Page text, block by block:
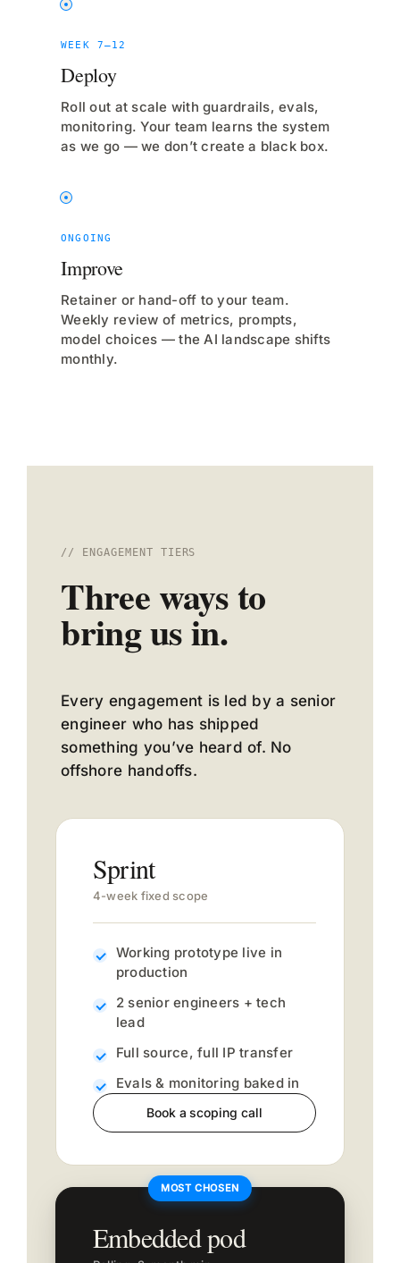
WEEK 7–12
Deploy
Roll out at scale with guardrails, evals,
monitoring. Your team learns the system
as we go — we don’t create a black box.
ONGOING
Improve
Retainer or hand-off to your team.
Weekly review of metrics, prompts,
model choices — the AI landscape shifts
monthly.
// ENGAGEMENT TIERS
Three ways to
bring us in.
Every engagement is led by a senior
engineer who has shipped
something you’ve heard of. No
offshore handoffs.
Sprint
4-week fixed scope
Working prototype live in
production
2 senior engineers + tech
lead
Full source, full IP transfer
Evals & monitoring baked in
Book a scoping call
Embedded pod